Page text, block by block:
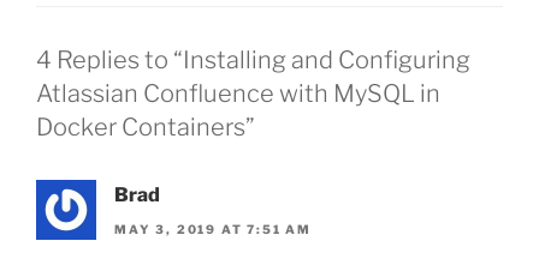
4 Replies to “Installing and Configuring
Atlassian Confluence with MySQL in
Docker Containers”
Brad
MAY 3, 2019 AT 7:51 AM